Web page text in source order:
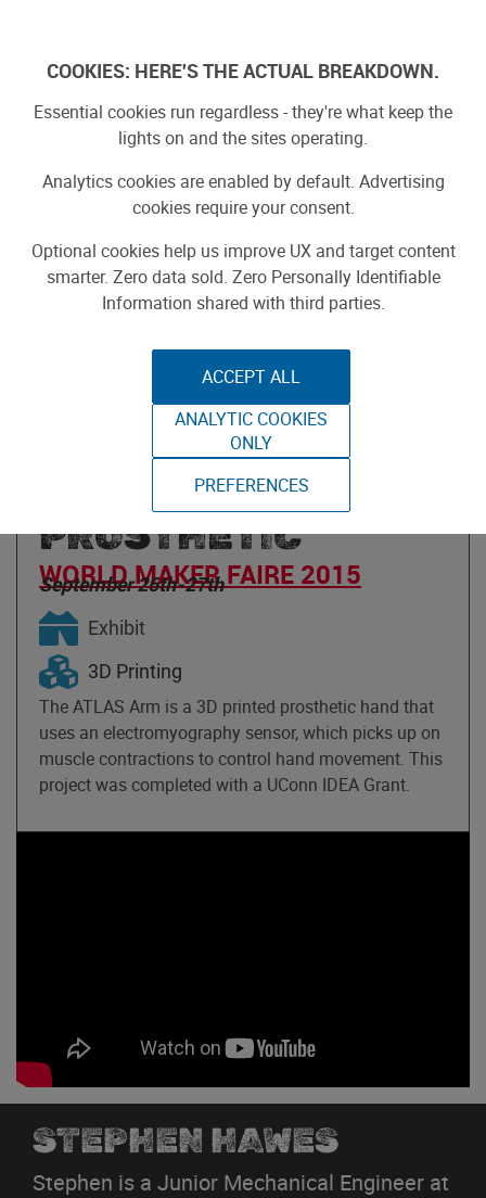
ATLAS ARM - 3D
PRINTED EMG
PROSTHETIC
WORLD MAKER FAIRE 2015
September 26th-27th
Exhibit
3D Printing
The ATLAS Arm is a 3D printed prosthetic hand that
uses an electromyography sensor, which picks up on
muscle contractions to control hand movement. This
project was completed with a UConn IDEA Grant.
STEPHEN HAWES
Stephen is a Junior Mechanical Engineer at
COOKIES: HERE'S THE ACTUAL BREAKDOWN.
Essential cookies run regardless - they're what keep the
lights on and the sites operating.
Analytics cookies are enabled by default. Advertising
cookies require your consent.
Optional cookies help us improve UX and target content
smarter. Zero data sold. Zero Personally Identifiable
Information shared with third parties.
ACCEPT ALL
ANALYTIC COOKIES
ONLY
PREFERENCES